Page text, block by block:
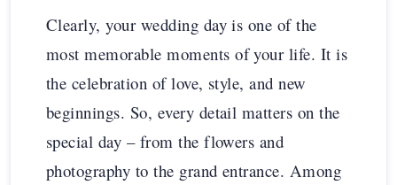
Clearly, your wedding day is one of the
most memorable moments of your life. It is
the celebration of love, style, and new
beginnings. So, every detail matters on the
special day – from the flowers and
photography to the grand entrance. Among